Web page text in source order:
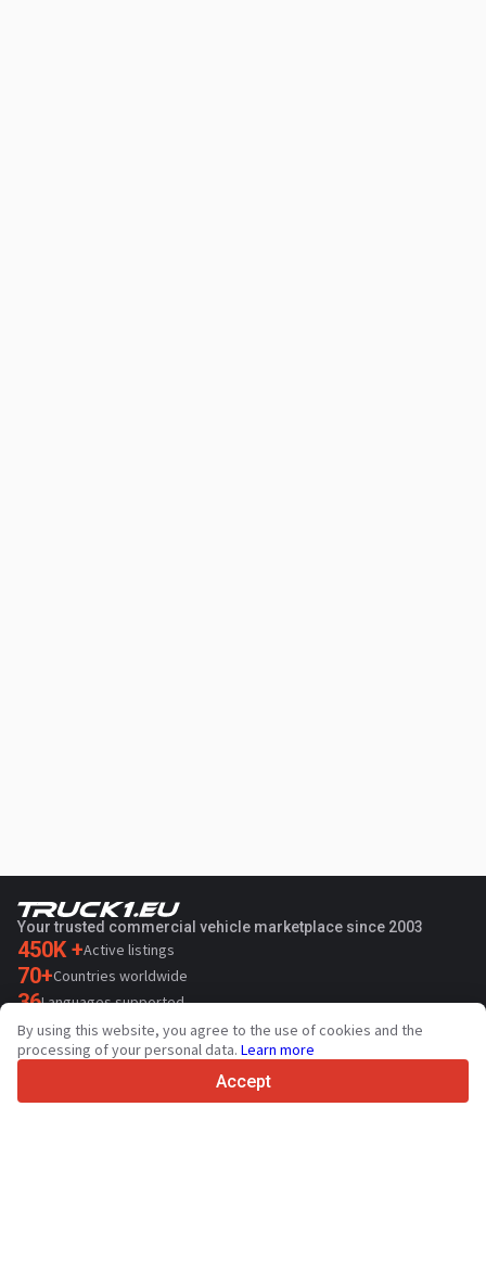
Your trusted commercial vehicle marketplace since 2003
450K +Active listings
70+Countries worldwide
36Languages supported
4.7/5
Trustpilot
By using this website, you agree to the use of cookies and the
processing of your personal data. Learn more
Accept